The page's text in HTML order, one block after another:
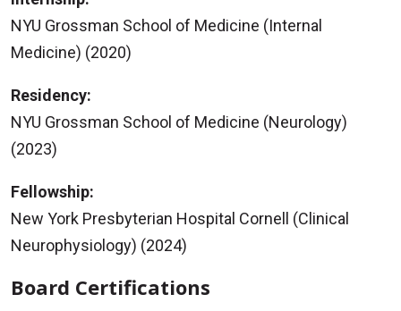
NYU Grossman School of Medicine (Internal
Medicine) (2020)
Residency:
NYU Grossman School of Medicine (Neurology)
(2023)
Fellowship:
New York Presbyterian Hospital Cornell (Clinical
Neurophysiology) (2024)
Board Certifications